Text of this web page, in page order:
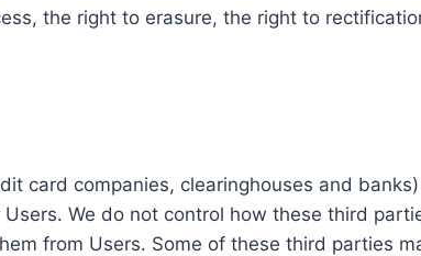
the right to erasure, the right to
card companies, clearinghouses and
We do not control how these third
from Users. Some of these third parties